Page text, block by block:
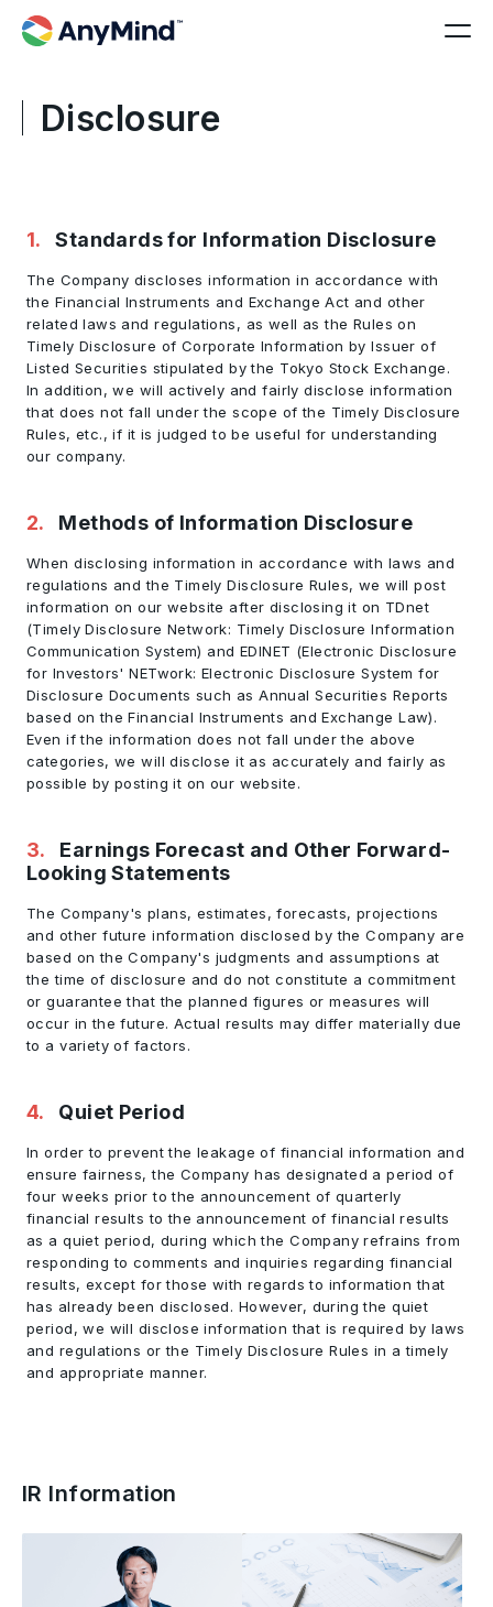
Disclosure
1. Standards for Information Disclosure
The Company discloses information in accordance with
the Financial Instruments and Exchange Act and other
related laws and regulations, as well as the Rules on
Timely Disclosure of Corporate Information by Issuer of
Listed Securities stipulated by the Tokyo Stock Exchange.
In addition, we will actively and fairly disclose information
that does not fall under the scope of the Timely Disclosure
Rules, etc., if it is judged to be useful for understanding
our company.
2. Methods of Information Disclosure
When disclosing information in accordance with laws and
regulations and the Timely Disclosure Rules, we will post
information on our website after disclosing it on TDnet
(Timely Disclosure Network: Timely Disclosure Information
Communication System) and EDINET (Electronic Disclosure
for Investors' NETwork: Electronic Disclosure System for
Disclosure Documents such as Annual Securities Reports
based on the Financial Instruments and Exchange Law).
Even if the information does not fall under the above
categories, we will disclose it as accurately and fairly as
possible by posting it on our website.
3.
Earnings Forecast and Other Forward-
Looking Statements
The Company's plans, estimates, forecasts, projections
and other future information disclosed by the Company are
based on the Company's judgments and assumptions at
the time of disclosure and do not constitute a commitment
or guarantee that the planned figures or measures will
occur in the future. Actual results may differ materially due
to a variety of factors.
4. Quiet Period
In order to prevent the leakage of financial information and
ensure fairness, the Company has designated a period of
four weeks prior to the announcement of quarterly
financial results to the announcement of financial results
as a quiet period, during which the Company refrains from
responding to comments and inquiries regarding financial
results, except for those with regards to information that
has already been disclosed. However, during the quiet
period, we will disclose information that is required by laws
and regulations or the Timely Disclosure Rules in a timely
and appropriate manner.
IR Information